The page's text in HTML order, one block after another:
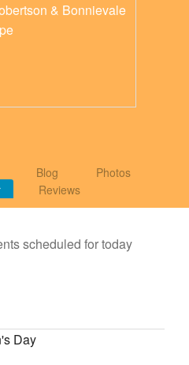
& Bonnievale
Blog
Photos
Reviews
scheduled for today
Day